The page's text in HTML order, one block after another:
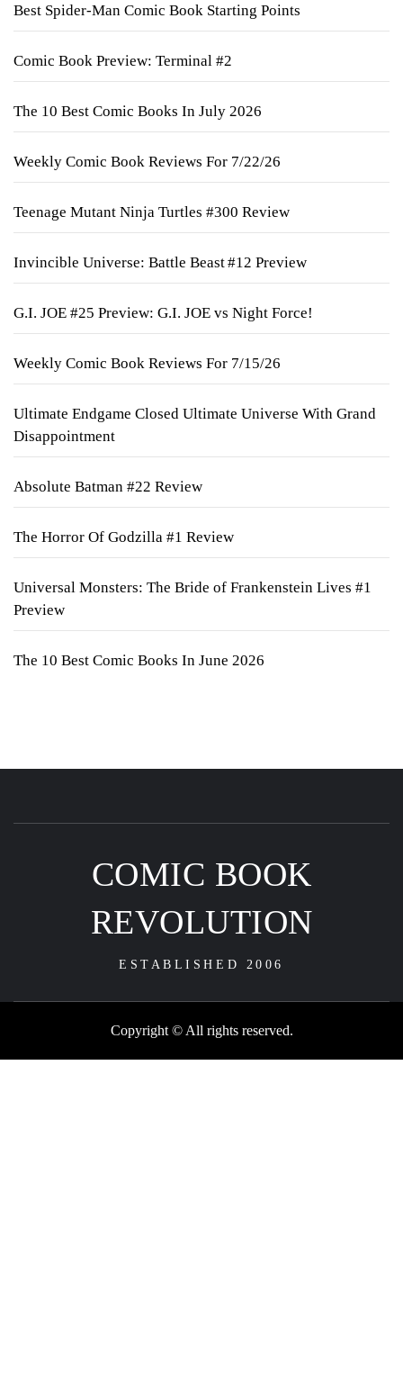
Best Spider-Man Comic Book Starting Points
Comic Book Preview: Terminal #2
The 10 Best Comic Books In July 2026
Weekly Comic Book Reviews For 7/22/26
Teenage Mutant Ninja Turtles #300 Review
Invincible Universe: Battle Beast #12 Preview
G.I. JOE #25 Preview: G.I. JOE vs Night Force!
Weekly Comic Book Reviews For 7/15/26
Ultimate Endgame Closed Ultimate Universe With Grand
Disappointment
Absolute Batman #22 Review
The Horror Of Godzilla #1 Review
Universal Monsters: The Bride of Frankenstein Lives #1
Preview
The 10 Best Comic Books In June 2026
COMIC BOOK
REVOLUTION
ESTABLISHED 2006
Copyright © All rights reserved.